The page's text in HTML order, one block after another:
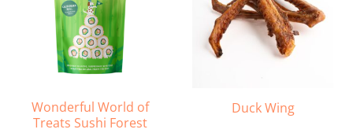
The
options
may
be
on
the
The
options
may
be
on
Wonderful World of
Treats Sushi Forest
Duck Wing